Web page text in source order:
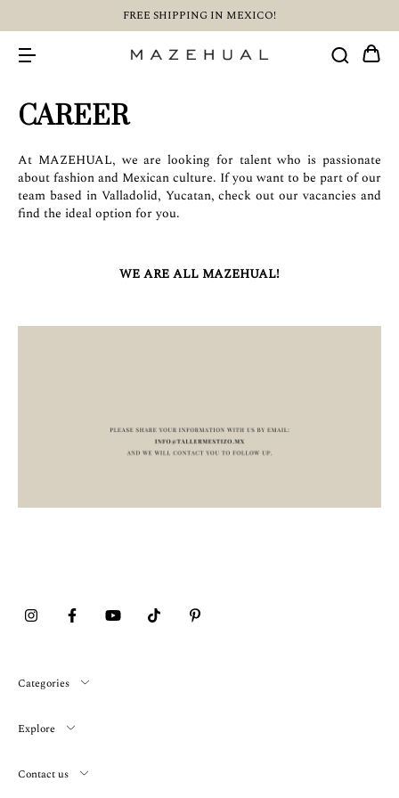
FREE SHIPPING IN MEXICO!
CAREER
At MAZEHUAL, we are looking for talent who is passionate
about fashion and Mexican culture. If you want to be part of our
team based in Valladolid, Yucatan, check out our vacancies and
find the ideal option for you.
WE ARE ALL MAZEHUAL!
Categories
Explore
Contact us